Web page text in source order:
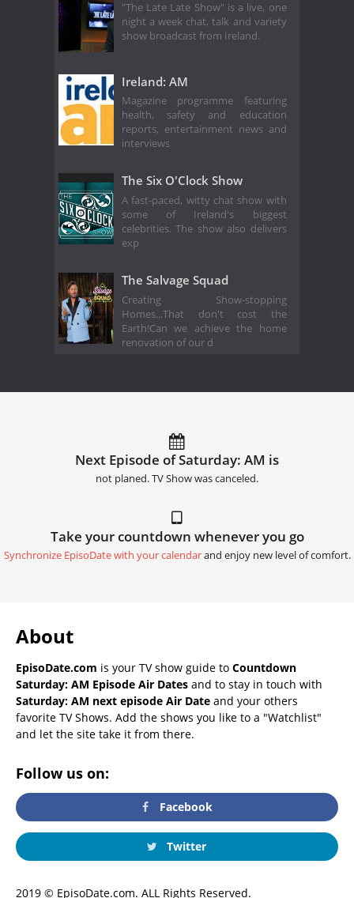
"The Late Late Show" is a live, one
night a week chat, talk and variety
show broadcast from Ireland.
Ireland: AM
Magazine programme featuring
health, safety and education
reports, entertainment news and
interviews
The Six O'Clock Show
A fast-paced, witty chat show with
some of Ireland's biggest
celebrities. The show also delivers
exp
The Salvage Squad
Creating Show-stopping
Homes...That don't cost the
Earth!Can we achieve the home
renovation of our d
Next Episode of Saturday: AM is
not planed. TV Show was canceled.
Take your countdown whenever you go
Synchronize EpisoDate with your calendarand enjoy new level of comfort.
About
EpisoDate.com is your TV show guide to Countdown
Saturday: AM Episode Air Dates and to stay in touch with
Saturday: AM next episode Air Date and your others
favorite TV Shows. Add the shows you like to a "Watchlist"
and let the site take it from there.
Follow us on:
Facebook
Twitter
2019 © EpisoDate.com. ALL Rights Reserved.